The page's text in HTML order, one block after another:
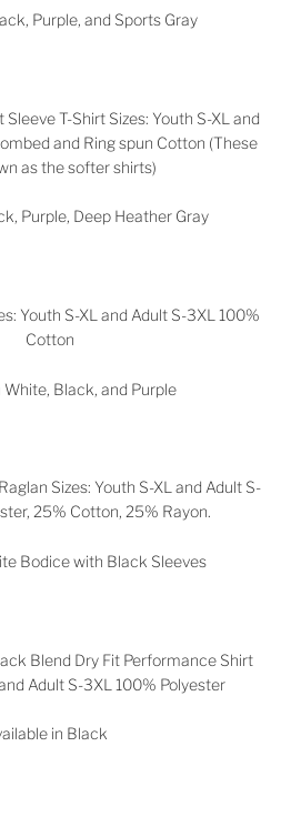
Purple, and Sports Gray
T-Shirt Sizes: Youth S-XL and
and Ring spun Cotton (These
as the softer shirts)
Purple, Deep Heather Gray
Youth S-XL and Adult S-3XL 100%
Cotton
White, Black, and Purple
Sizes: Youth S-XL and Adult S-
25% Cotton, 25% Rayon.
Bodice with Black Sleeves
Blend Dry Fit Performance Shirt
Adult S-3XL 100% Polyester
in Black